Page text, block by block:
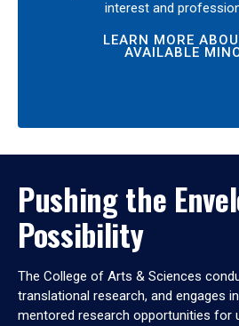
interest and
LEARN MORE
AVAILABLE
Pushing the
Possibility
The College of Arts & Sciences
translational research, and engages
mentored research opportunities for